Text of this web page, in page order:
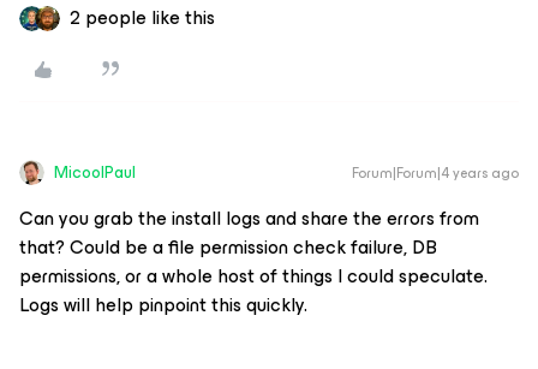
2 people like this
MicoolPaul Forum|Forum|4 years ago
Can you grab the install logs and share the errors from
that? Could be a file permission check failure, DB
permissions, or a whole host of things I could speculate.
Logs will help pinpoint this quickly.